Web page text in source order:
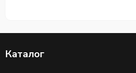
Каталог